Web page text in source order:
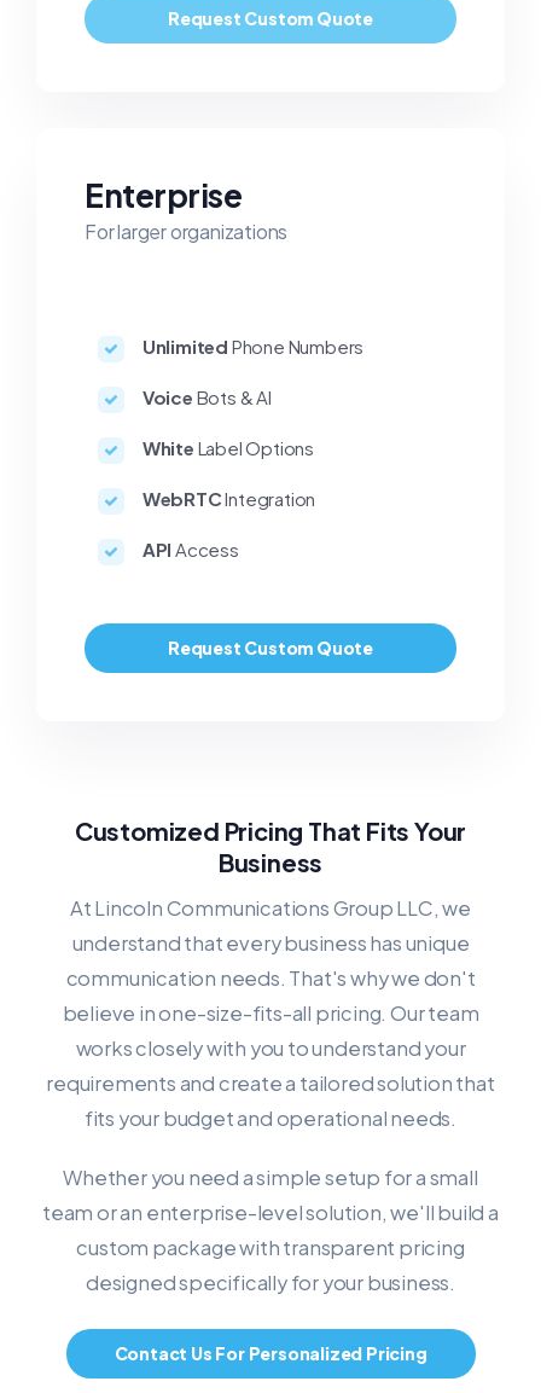
Request Custom Quote
Enterprise
For larger organizations
Unlimited Phone Numbers
Voice Bots & AI
White Label Options
WebRTCIntegration
API Access
Request Custom Quote
Customized Pricing That Fits Your
Business
At Lincoln Communications Group LLC, we
understand that every business has unique
communication needs. That's why we don't
believe in one-size-fits-all pricing. Our team
works closely with you to understand your
requirements and create a tailored solution that
fits your budget and operational needs.
Whether you need a simple setup for a small
team or an enterprise-level solution, we'll build a
custom package with transparent pricing
designed specifically for your business.
Contact Us For Personalized Pricing